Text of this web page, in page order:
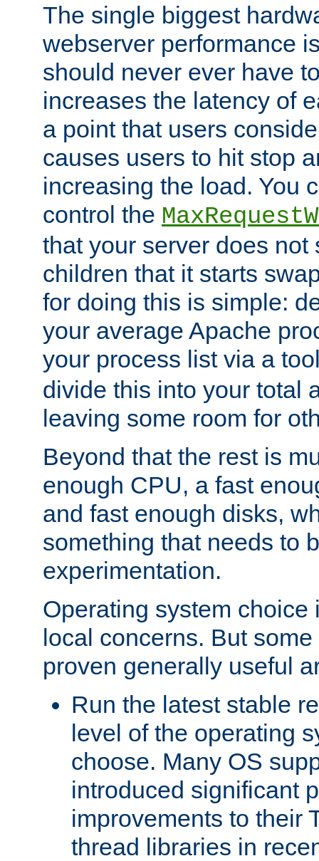
The single biggest
webserver performance
should never ever have
increases the latency of
a point that users
causes users to hit stop
increasing the load. You
control the
that your server does not
children that it starts
for doing this is simple:
your average Apache
your process list via a
divide this into your total
leaving some room for
Beyond that the rest is
enough CPU, a fast
and fast enough disks,
something that needs to
experimentation.
Operating system choice
local concerns. But
proven generally useful
Run the latest stable
level of the operating
choose. Many OS
introduced significant
improvements to their
thread libraries in